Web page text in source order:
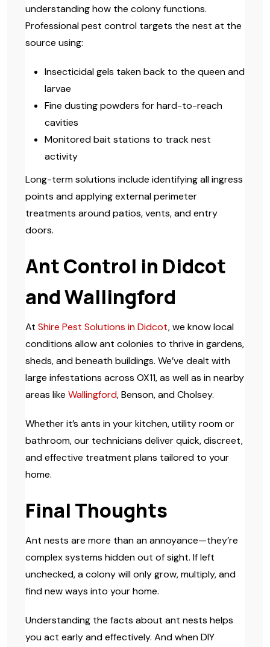
understanding how the colony functions.
Professional pest control targets the nest at the
source using:
Insecticidal gels taken back to the queen and
larvae
Fine dusting powders for hard-to-reach
cavities
Monitored bait stations to track nest
activity
Long-term solutions include identifying all ingress
points and applying external perimeter
treatments around patios, vents, and entry
doors.
Ant Control in Didcot
and Wallingford
At Shire Pest Solutions in Didcot, we know local
conditions allow ant colonies to thrive in gardens,
sheds, and beneath buildings. We’ve dealt with
large infestations across OX11, as well as in nearby
areas like Wallingford, Benson, and Cholsey.
Whether it’s ants in your kitchen, utility room or
bathroom, our technicians deliver quick, discreet,
and effective treatment plans tailored to your
home.
Final Thoughts
Ant nests are more than an annoyance—they’re
complex systems hidden out of sight. If left
unchecked, a colony will only grow, multiply, and
find new ways into your home.
Understanding the facts about ant nests helps
you act early and effectively. And when DIY